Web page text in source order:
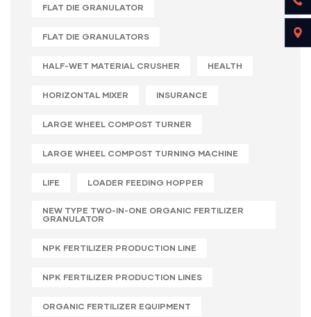
FLAT DIE GRANULATOR
FLAT DIE GRANULATORS
HALF-WET MATERIAL CRUSHER HEALTH
HORIZONTAL MIXER INSURANCE
LARGE WHEEL COMPOST TURNER
LARGE WHEEL COMPOST TURNING MACHINE
LIFE LOADER FEEDING HOPPER
NEW TYPE TWO-IN-ONE ORGANIC FERTILIZER
GRANULATOR
NPK FERTILIZER PRODUCTION LINE
NPK FERTILIZER PRODUCTION LINES
ORGANIC FERTILIZER EQUIPMENT